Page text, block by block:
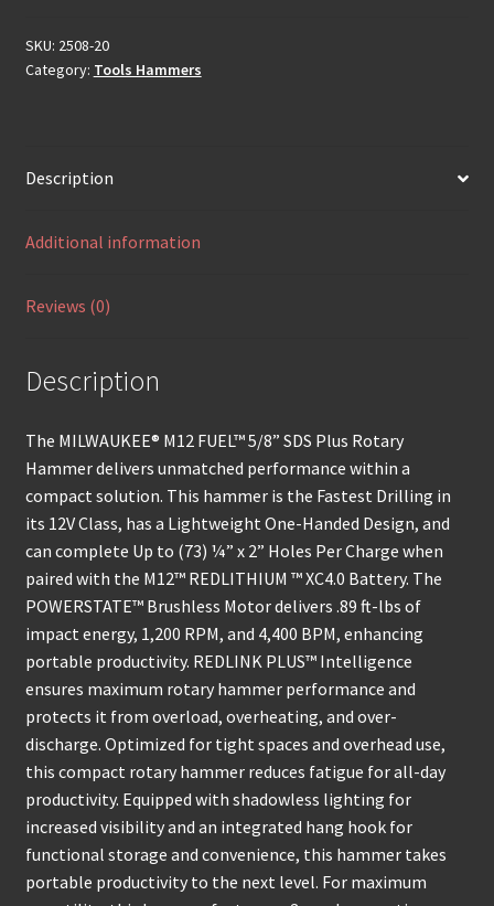
SKU: 2508-20
Category: Tools Hammers
Description
Additional information
Reviews (0)
Description
The MILWAUKEE® M12 FUEL™ 5/8” SDS Plus Rotary
Hammer delivers unmatched performance within a
compact solution. This hammer is the Fastest Drilling in
its 12V Class, has a Lightweight One-Handed Design, and
can complete Up to (73) ¼” x 2” Holes Per Charge when
paired with the M12™ REDLITHIUM ™ XC4.0 Battery. The
POWERSTATE™ Brushless Motor delivers .89 ft-lbs of
impact energy, 1,200 RPM, and 4,400 BPM, enhancing
portable productivity. REDLINK PLUS™ Intelligence
ensures maximum rotary hammer performance and
protects it from overload, overheating, and over-
discharge. Optimized for tight spaces and overhead use,
this compact rotary hammer reduces fatigue for all-day
productivity. Equipped with shadowless lighting for
increased visibility and an integrated hang hook for
functional storage and convenience, this hammer takes
portable productivity to the next level. For maximum